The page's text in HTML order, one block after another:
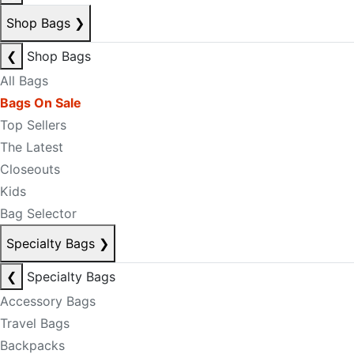
Shop Bags ❯
❮
Shop Bags
All Bags
Bags On Sale
Top Sellers
The Latest
Closeouts
Kids
Bag Selector
Specialty Bags ❯
❮
Specialty Bags
Accessory Bags
Travel Bags
Backpacks